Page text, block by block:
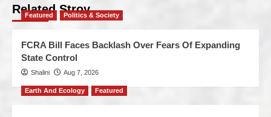
Related Stroy
Featured Politics & Society
FCRA Bill Faces Backlash Over Fears Of Expanding
State Control
Shalini Aug 7, 2026
Earth And Ecology Featured